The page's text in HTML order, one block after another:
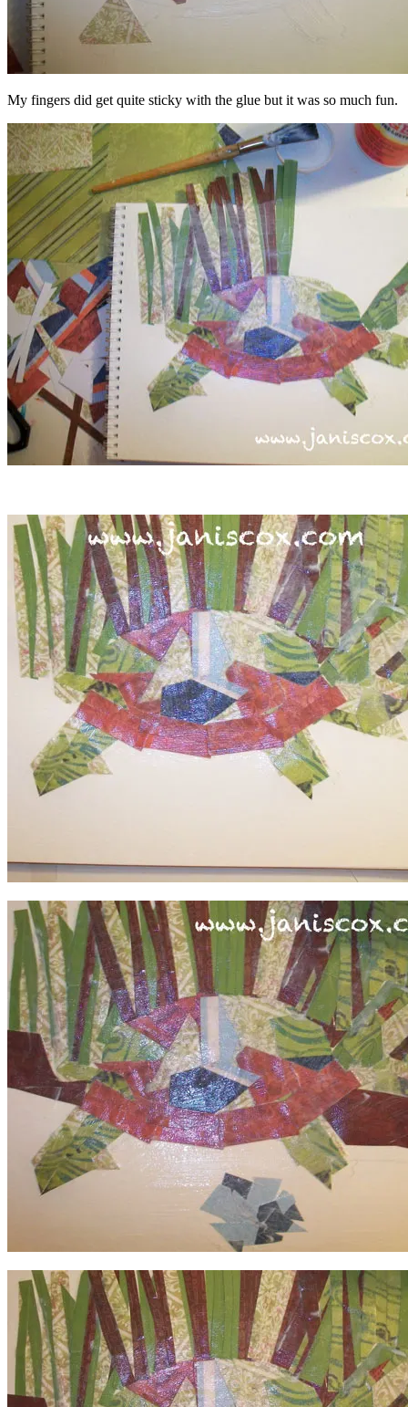
My fingers did get quite sticky with the glue but it was so much fun.